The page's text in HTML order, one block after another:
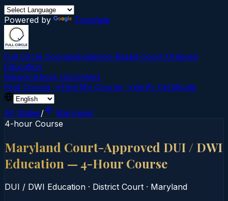
Powered by Translate
Full Circle CoursesEvidence-Based Court‑Ordered
Education
MissionAbout UsContact
Find Course →Find My Course →Verify Certificate
All States/
Maryland
4-hour Course
Maryland Court-Approved DUI / DWI
Education — 4-Hour Course
DUI / DWI Education · District Court · Maryland